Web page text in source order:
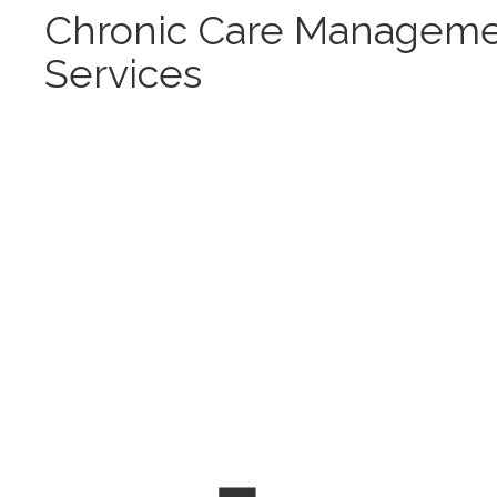
Chronic Care
Services